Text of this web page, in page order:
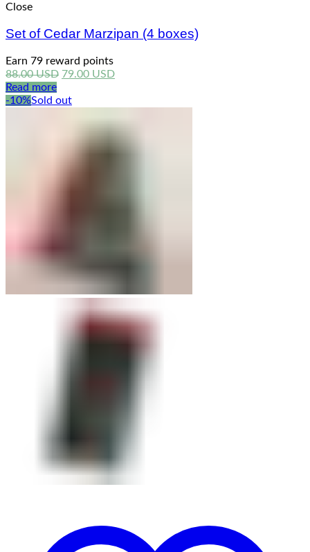
Close
Set of Cedar Marzipan (4 boxes)
Earn 79 reward points
88.00USD Original
was:
79.00 USDCurrent
Read more
-10%Sold out